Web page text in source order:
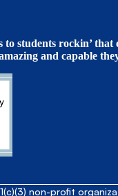
to students rockin’ that
and capable
non-profit